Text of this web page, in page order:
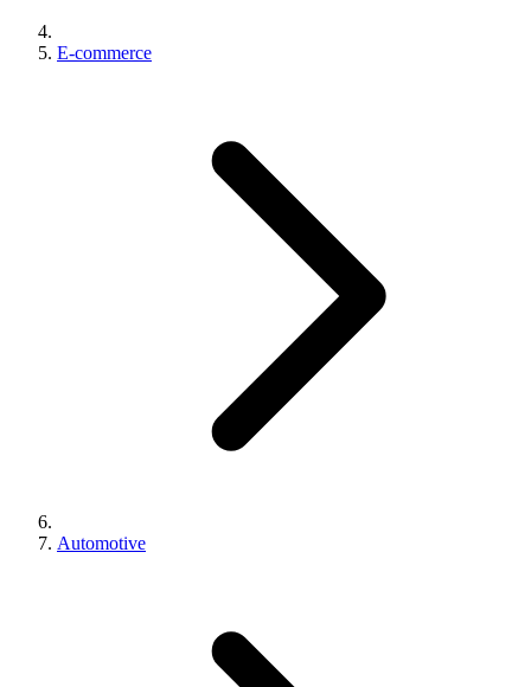
E-commerce
Automotive